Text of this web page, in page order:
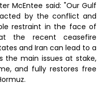
McEntee said: "Our Gulf
by the conflict and
restraint in the face of
the recent ceasefire
and Iran can lead to a
the main issues at stake,
and fully restores free